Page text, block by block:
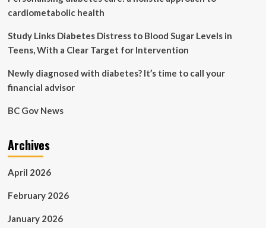
cardiometabolic health
Study Links Diabetes Distress to Blood Sugar Levels in
Teens, With a Clear Target for Intervention
Newly diagnosed with diabetes? It’s time to call your
financial advisor
BC Gov News
Archives
April 2026
February 2026
January 2026